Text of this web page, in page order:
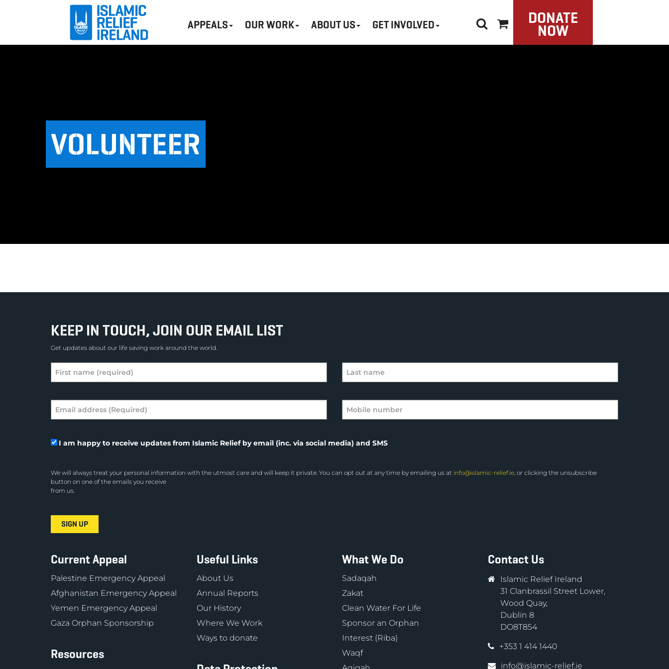
APPEALS OUR WORK ABOUT US GET INVOLVED DONATE
NOW
VOLUNTEER
KEEP IN TOUCH, JOIN OUR EMAIL LIST
Get updates about our life saving work around the world.
I am happy to receive updates from Islamic Relief by email (inc. via social media) and SMS
We will always treat your personal information with the utmost care and will keep it private. You can opt out at any time by emailing us at info@islamic-relief.ie, or clicking the unsubscribe
button on one of the emails you receive
from us.
Current Appeal
Palestine Emergency Appeal
Afghanistan Emergency Appeal
Yemen Emergency Appeal
Gaza Orphan Sponsorship
Resources
Useful Links
About Us
Annual Reports
Our History
Where We Work
Ways to donate
What We Do
Sadaqah
Zakat
Clean Water For Life
Sponsor an Orphan
Interest (Riba)
Waqf
Contact Us
Islamic Relief Ireland
31 Clanbrassil Street Lower,
Wood Quay,
Dublin 8
DO8T854
+353 1 414 1440
info@islamic-relief.ie